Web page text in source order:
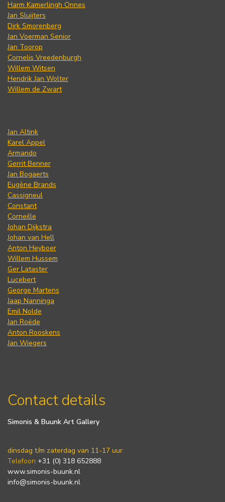
Harm Kamerlingh Onnes
Jan Sluijters
Dirk Smorenberg
Jan Voerman Senior
Jan Toorop
Cornelis Vreedenburgh
Willem Witsen
Hendrik Jan Wolter
Willem de Zwart
Jan Altink
Karel Appel
Armando
Gerrit Benner
Jan Bogaerts
Eugène Brands
Cassigneul
Constant
Corneille
Johan Dijkstra
Johan van Hell
Anton Heyboer
Willem Hussem
Ger Lataster
Lucebert
George Martens
Jaap Nanninga
Emil Nolde
Jan Roëde
Anton Rooskens
Jan Wiegers
Contact details
Simonis & Buunk Art Gallery
dinsdag t/m zaterdag van 11-17 uur.
Telefoon +31 (0) 318 652888
www.simonis-buunk.nl
info@simonis-buunk.nl